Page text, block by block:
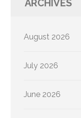
ARCHIVES
August 2026
July 2026
June 2026